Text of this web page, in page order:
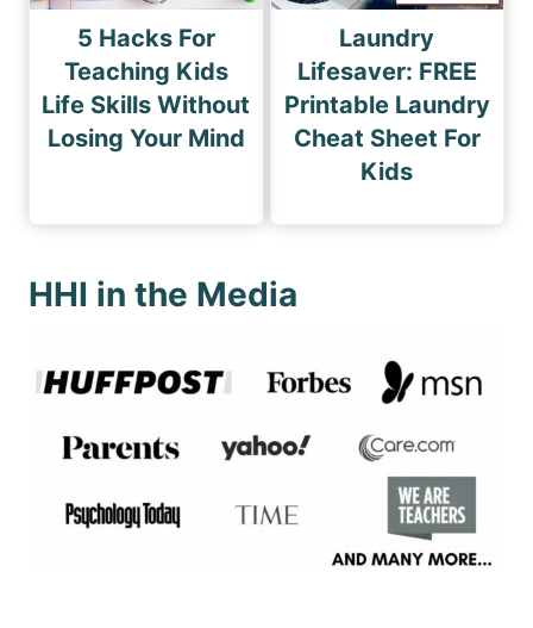
5 Hacks For
Teaching Kids
Life Skills Without
Losing Your Mind
Laundry
Lifesaver: FREE
Printable Laundry
Cheat Sheet For
Kids
HHI in the Media